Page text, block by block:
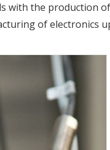
with the production
of electronics